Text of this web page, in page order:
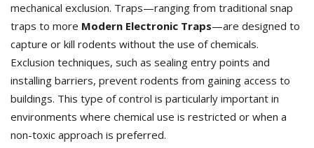
mechanical exclusion. Traps—ranging from traditional snap
traps to more Modern Electronic Traps—are designed to
capture or kill rodents without the use of chemicals.
Exclusion techniques, such as sealing entry points and
installing barriers, prevent rodents from gaining access to
buildings. This type of control is particularly important in
environments where chemical use is restricted or when a
non-toxic approach is preferred.